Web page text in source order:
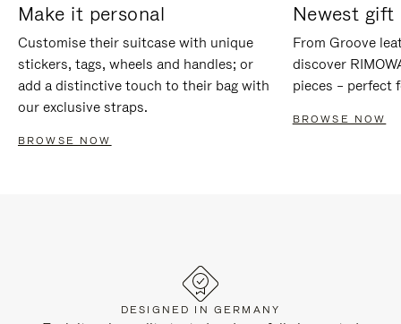
Make it personal
Customise their suitcase with unique
stickers, tags, wheels and handles; or
add a distinctive touch to their bag with
our exclusive straps.
BROWSE NOW
Newest gift
From Groove
discover
pieces – perfect
BROWSE NOW
DESIGNED IN GERMANY